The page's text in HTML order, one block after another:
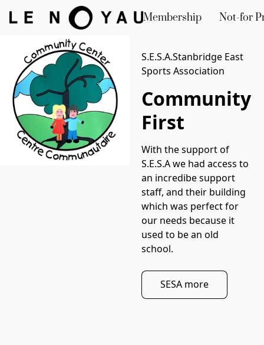
Membership Not-for
S.E.S.A.Stanbridge East
Sports Association
Community
First
With the support of
S.E.S.A we had access to
an incredibe support
staff, and their building
which was perfect for
our needs because it
used to be an old
school.
SESA more